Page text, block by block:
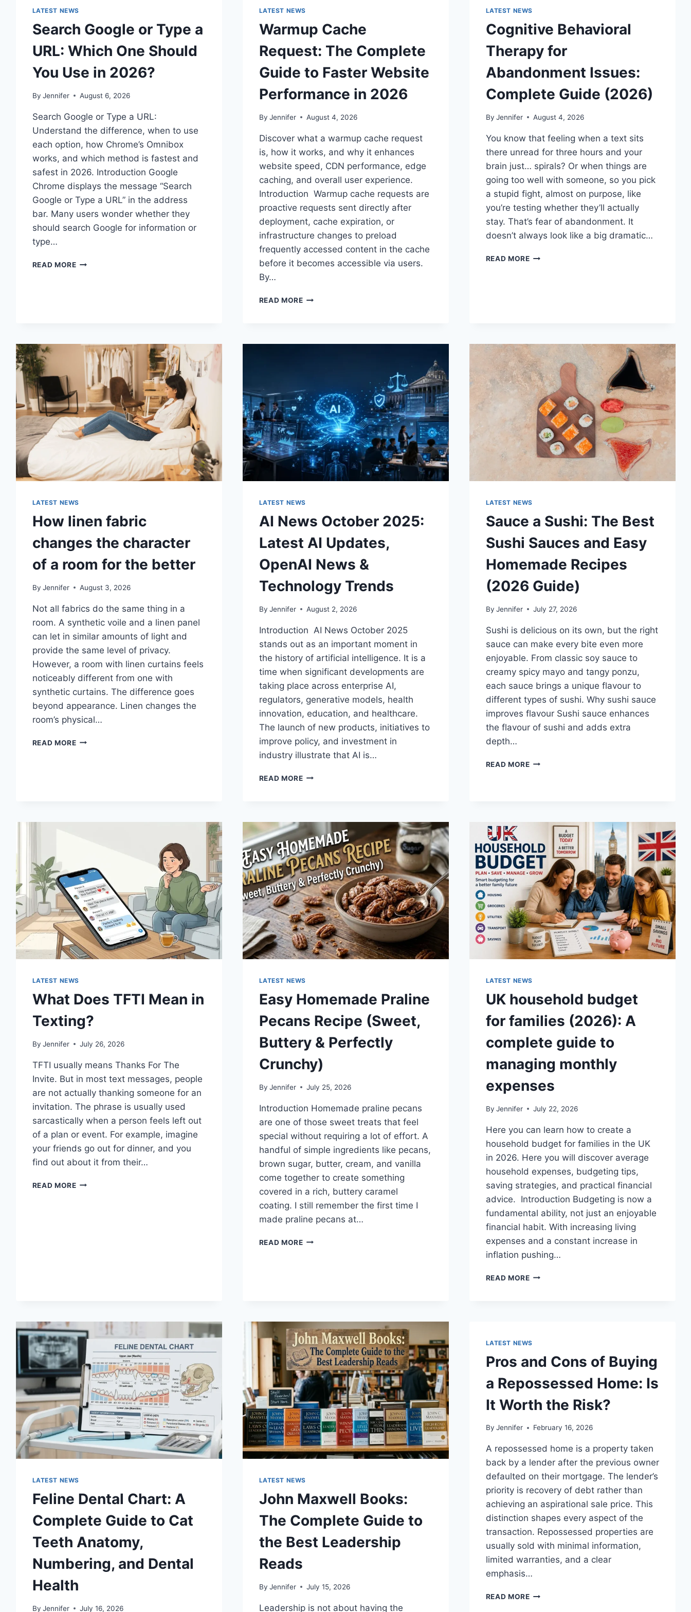
LATEST NEWS
Search Google or Type a
URL: Which One Should
You Use in 2026?
By Jennifer August 6, 2026
Search Google or Type a URL:
Understand the difference, when to use
each option, how Chrome’s Omnibox
works, and which method is fastest and
safest in 2026. Introduction Google
Chrome displays the message “Search
Google or Type a URL” in the address
bar. Many users wonder whether they
should search Google for information or
type…
READ MORESEARCH
SHOULD
YOU
2026?
LATEST NEWS
Warmup Cache
Request: The Complete
Guide to Faster Website
Performance in 2026
By Jennifer August 4, 2026
Discover what a warmup cache request
is, how it works, and why it enhances
website speed, CDN performance, edge
caching, and overall user experience.
Introduction Warmup cache requests are
proactive requests sent directly after
deployment, cache expiration, or
infrastructure changes to preload
frequently accessed content in the cache
before it becomes accessible via users.
By…
READ MOREWARMUP
PERFORMANCE
IN
2026
LATEST NEWS
Cognitive Behavioral
Therapy for
Abandonment Issues:
Complete Guide (2026)
By Jennifer August 4, 2026
You know that feeling when a text sits
there unread for three hours and your
brain just… spirals? Or when things are
going too well with someone, so you pick
a stupid fight, almost on purpose, like
you’re testing whether they’ll actually
stay. That’s fear of abandonment. It
doesn’t always look like a big dramatic…
READ MORECOGNITIVE
(2026)
LATEST NEWS
How linen fabric
changes the character
of a room for the better
By Jennifer August 3, 2026
Not all fabrics do the same thing in a
room. A synthetic voile and a linen panel
can let in similar amounts of light and
provide the same level of privacy.
However, a room with linen curtains feels
noticeably different from one with
synthetic curtains. The difference goes
beyond appearance. Linen changes the
room’s physical…
READ MOREHOW
LATEST NEWS
AI News October 2025:
Latest AI Updates,
OpenAI News &
Technology Trends
By Jennifer August 2, 2026
Introduction AI News October 2025
stands out as an important moment in
the history of artificial intelligence. It is a
time when significant developments are
taking place across enterprise AI,
regulators, generative models, health
innovation, education, and healthcare.
The launch of new products, initiatives to
improve policy, and investment in
industry illustrate that AI is…
READ MOREAI
UPDATES,
OPENAI
NEWS
&
TECHNOLOGY
TRENDS
LATEST NEWS
Sauce a Sushi: The Best
Sushi Sauces and Easy
Homemade Recipes
(2026 Guide)
By Jennifer July 27, 2026
Sushi is delicious on its own, but the right
sauce can make every bite even more
enjoyable. From classic soy sauce to
creamy spicy mayo and tangy ponzu,
each sauce brings a unique flavour to
different types of sushi. Why sushi sauce
improves flavour Sushi sauce enhances
the flavour of sushi and adds extra
depth…
READ MORESAUCE
SAUCES
EASY
HOMEMADE
RECIPES
(2026
GUIDE)
LATEST NEWS
What Does TFTI Mean in
Texting?
By Jennifer July 26, 2026
TFTI usually means Thanks For The
Invite. But in most text messages, people
are not actually thanking someone for an
invitation. The phrase is usually used
sarcastically when a person feels left out
of a plan or event. For example, imagine
your friends go out for dinner, and you
find out about it from their…
READ MOREWHAT
LATEST NEWS
Easy Homemade Praline
Pecans Recipe (Sweet,
Buttery & Perfectly
Crunchy)
By Jennifer July 25, 2026
Introduction Homemade praline pecans
are one of those sweet treats that feel
special without requiring a lot of effort. A
handful of simple ingredients like pecans,
brown sugar, butter, cream, and vanilla
come together to create something
covered in a rich, buttery caramel
coating. I still remember the first time I
made praline pecans at…
READ MOREEASY
CRUNCHY)
LATEST NEWS
UK household budget
for families (2026): A
complete guide to
managing monthly
expenses
By Jennifer July 22, 2026
Here you can learn how to create a
household budget for families in the UK
in 2026. Here you will discover average
household expenses, budgeting tips,
saving strategies, and practical financial
advice. Introduction Budgeting is now a
fundamental ability, not just an enjoyable
financial habit. With increasing living
expenses and a constant increase in
inflation pushing…
READ MOREUK
A
GUIDE
MANAGING
EXPENSES
LATEST NEWS
Feline Dental Chart: A
Complete Guide to Cat
Teeth Anatomy,
Numbering, and Dental
Health
By Jennifer July 16, 2026
LATEST NEWS
John Maxwell Books:
The Complete Guide to
the Best Leadership
Reads
By Jennifer July 15, 2026
Leadership is not about having the
LATEST NEWS
Pros and Cons of Buying
a Repossessed Home: Is
It Worth the Risk?
By Jennifer February 16, 2026
A repossessed home is a property taken
back by a lender after the previous owner
defaulted on their mortgage. The lender’s
priority is recovery of debt rather than
achieving an aspirational sale price. This
distinction shapes every aspect of the
transaction. Repossessed properties are
usually sold with minimal information,
limited warranties, and a clear
emphasis…
READ MOREPROS